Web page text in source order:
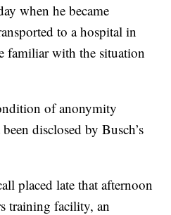
when he became
to a hospital in
familiar with the situation
of anonymity
disclosed by Busch’s
placed late that afternoon
training facility, an